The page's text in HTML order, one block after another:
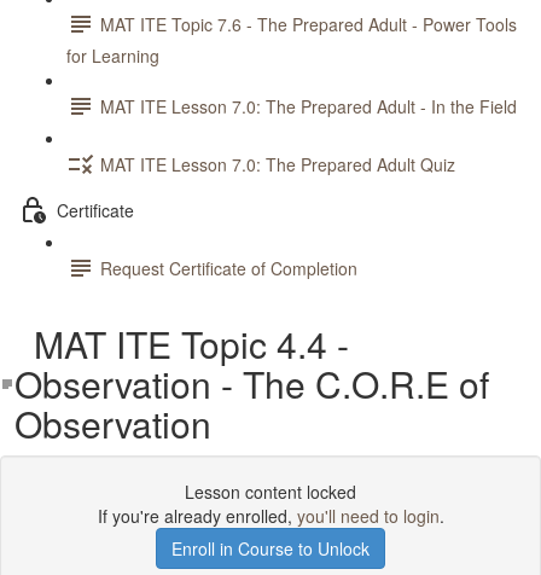
MAT ITE Topic 7.6 - The Prepared Adult - Power Tools
for Learning
MAT ITE Lesson 7.0: The Prepared Adult - In the Field
MAT ITE Lesson 7.0: The Prepared Adult Quiz
Certificate
Request Certificate of Completion
MAT ITE Topic 4.4 -
Observation - The C.O.R.E of
Observation
Lesson content locked
If you're already enrolled, you'll need to login.
Enroll in Course to Unlock